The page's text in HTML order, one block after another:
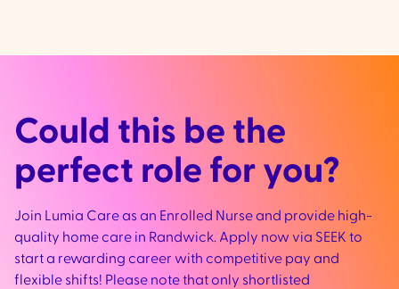
Could this be the
perfect role for you?
Join Lumia Care as an Enrolled Nurse and provide high-
quality home care in Randwick. Apply now via SEEK to
start a rewarding career with competitive pay and
flexible shifts! Please note that only shortlisted